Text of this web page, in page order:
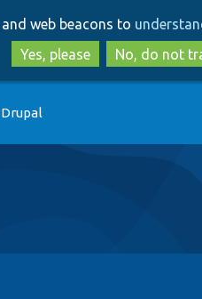
to
main
content
to
search
web beacons to
Yes, please
No, do not